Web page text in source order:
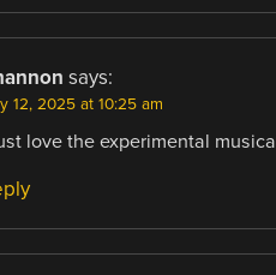
says:
12, 2025 at 10:25 am
love the experimental